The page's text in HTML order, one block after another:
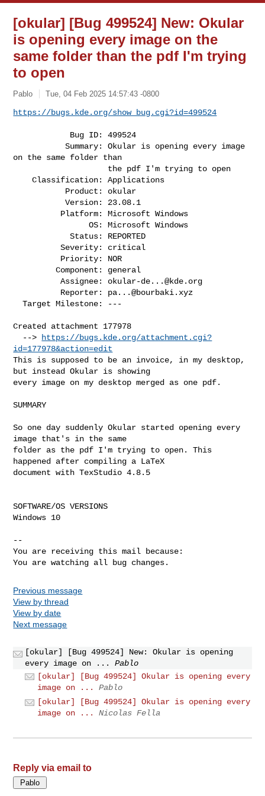
[okular] [Bug 499524] New: Okular
is opening every image on the
same folder than the pdf I'm trying
to open
Pablo Tue, 04 Feb 2025 14:57:43 -0800
https://bugs.kde.org/show_bug.cgi?id=499524
           Summary: Okular is opening every image
on the same folder than
    Classification: Applications
           Version: 23.08.1
                OS: Microsoft Windows
            Status: REPORTED
          Severity: critical
         Component: general
          Assignee:
okular-de...@kde.org
          Reporter:
pa...@bourbaki.xyz
  Target Milestone: ---
Created attachment 177978
  -->
https://bugs.kde.org/attachment.cgi?
id=177978&action=edit
This is supposed to be an invoice, in my desktop,
but instead Okular is showing
every image on my desktop merged as one pdf.
SUMMARY
So one day suddenly Okular started opening every
image that's in the same
folder as the pdf I'm trying to open. This
happened after compiling a LaTeX
document with TexStudio 4.8.5
SOFTWARE/OS VERSIONS
Windows 10
--
You are receiving this mail because:
You are watching all bug changes.
Previous message
View by thread
View by date
Next message
[okular] [Bug 499524] New: Okular is opening
every image on ...
Pablo
[okular] [Bug 499524] Okular is opening every
image on ...
Pablo
[okular] [Bug 499524] Okular is opening every
image on ...
Nicolas Fella
Reply via email to